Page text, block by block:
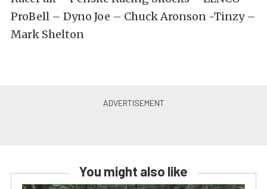
ProBell – Dyno Joe – Chuck Aronson -Tinzy –
Mark Shelton
You might also like